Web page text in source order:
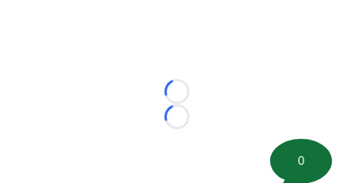
Loading...
Loading...
0